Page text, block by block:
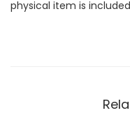
physical item is